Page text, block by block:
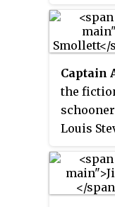
chosen
Pictures
Corsica,
London.
Captain
the
schooner
Louis
the